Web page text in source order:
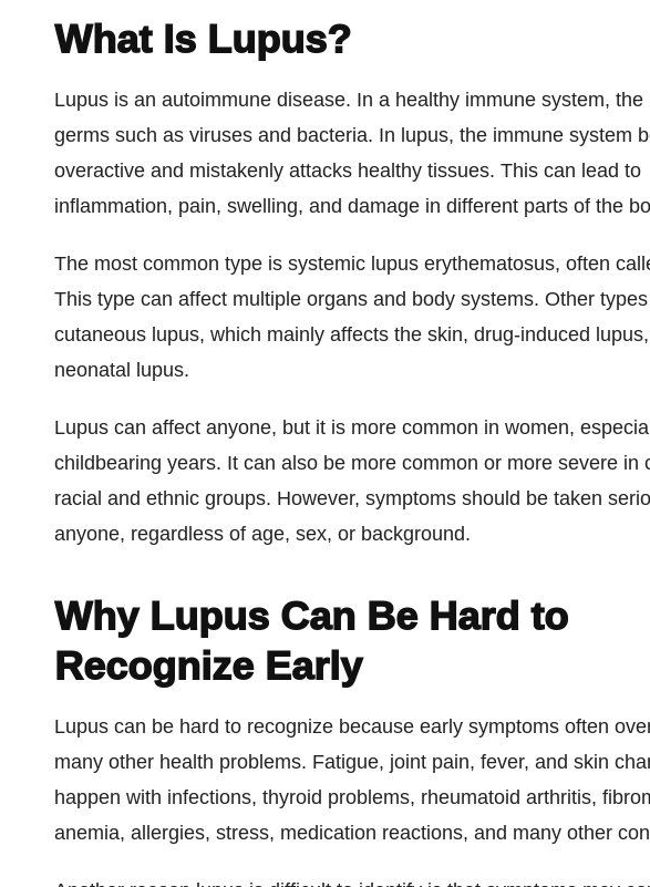
What Is Lupus?
Lupus is an autoimmune disease. In a healthy immune system, the
germs such as viruses and bacteria. In lupus, the immune system
overactive and mistakenly attacks healthy tissues. This can lead to
inflammation, pain, swelling, and damage in different parts of the
The most common type is systemic lupus erythematosus, often
This type can affect multiple organs and body systems. Other
cutaneous lupus, which mainly affects the skin, drug-induced
neonatal lupus.
Lupus can affect anyone, but it is more common in women,
childbearing years. It can also be more common or more severe in
racial and ethnic groups. However, symptoms should be taken
anyone, regardless of age, sex, or background.
Why Lupus Can Be Hard to
Recognize Early
Lupus can be hard to recognize because early symptoms often
many other health problems. Fatigue, joint pain, fever, and skin
happen with infections, thyroid problems, rheumatoid arthritis,
anemia, allergies, stress, medication reactions, and many other